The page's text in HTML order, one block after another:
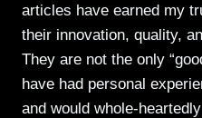
articles have earned my
their innovation, quality,
They are not the only
have had personal
and would whole-